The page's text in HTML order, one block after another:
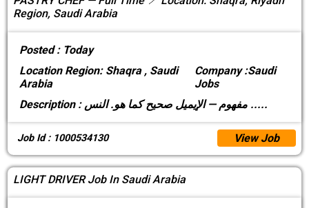
Region, Saudi Arabia
Posted : Today
LocationRegion: Shaqra , Saudi
Arabia
Company :Saudi
Jobs
Description :
.....
Job Id : 1000534130 View Job
LIGHT DRIVER Job In Saudi Arabia